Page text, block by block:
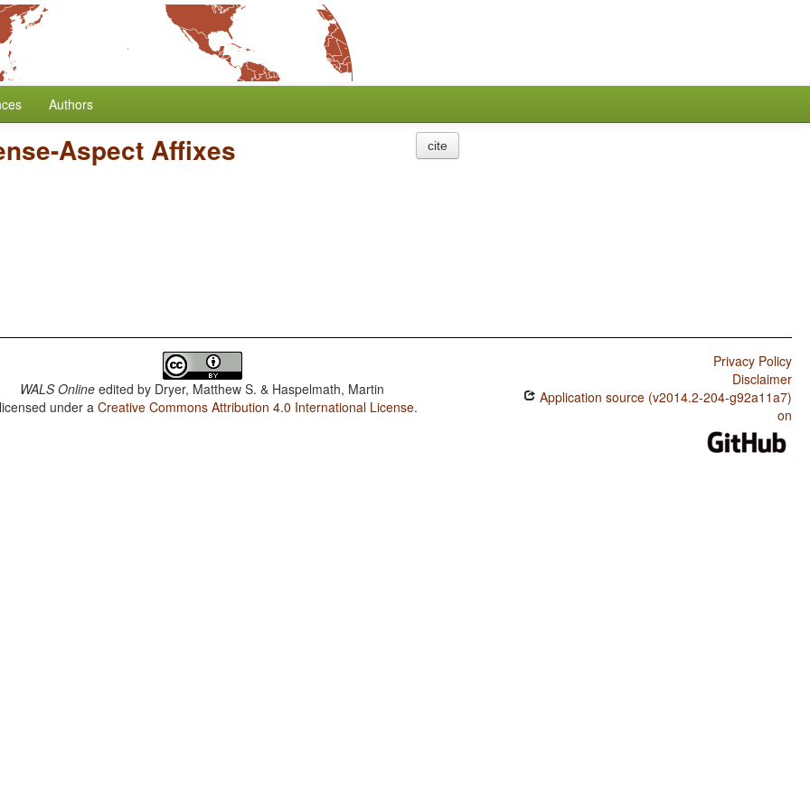
Authors
Aspect Affixes cite
WALS Online edited by Dryer, Matthew S. & Haspelmath, Martin
under aCreative Commons Attribution 4.0 International License.
Privacy Policy
Disclaimer
Application source (v2014.2-204-g92a11a7)
on